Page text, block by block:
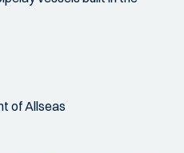
of Allseas